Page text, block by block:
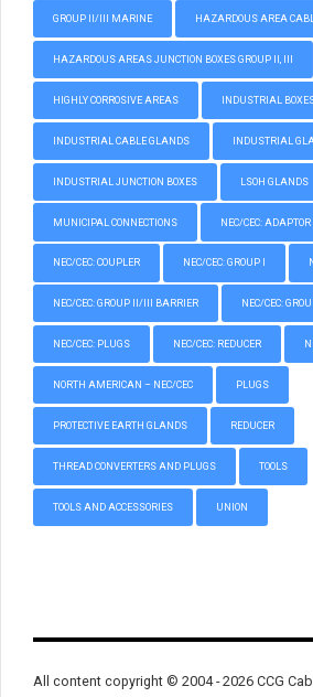
GROUP II/III MARINE HAZARDOUS AREA
HAZARDOUS AREAS JUNCTION BOXES GROUP II, III
HIGHLY CORROSIVE AREAS INDUSTRIAL
INDUSTRIAL CABLE GLANDS INDUSTRIAL
INDUSTRIAL JUNCTION BOXES LSOH GLANDS
MUNICIPAL CONNECTIONS NEC/CEC: ADAPTOR
NEC/CEC: COUPLER NEC/CEC: GROUP I
NEC/CEC: GROUP II/III BARRIER NEC/CEC:
NEC/CEC: PLUGS NEC/CEC: REDUCER
NORTH AMERICAN – NEC/CEC PLUGS
PROTECTIVE EARTH GLANDS REDUCER
THREAD CONVERTERS AND PLUGS TOOLS
TOOLS AND ACCESSORIES UNION
All content copyright © 2004 - 2026 CCG